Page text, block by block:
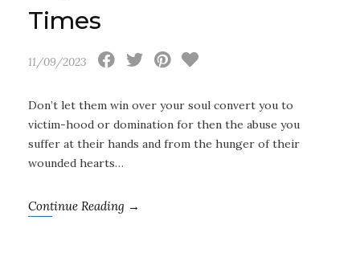
Times
11/09/2023
Don’t let them win over your soul convert you to
victim-hood or domination for then the abuse you
suffer at their hands and from the hunger of their
wounded hearts…
Continue Reading →